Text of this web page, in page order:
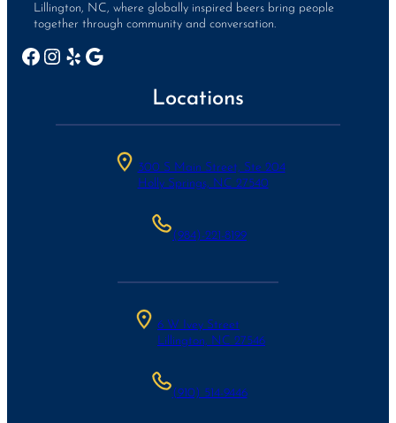
Lillington, NC, where globally inspired beers bring people
together through community and conversation.
Facebook Instagram Yelp Google
Locations
300 S Main Street, Ste 204
Holly Springs, NC 27540
(984)-221-8199
6 W Ivey Street
Lillington, NC 27546
(910) 514-9446